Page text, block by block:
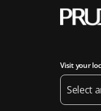
Visit your
Select